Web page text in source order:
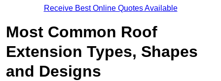
Receive Best Online Quotes Available
Most Common Roof
Extension Types, Shapes
and Designs